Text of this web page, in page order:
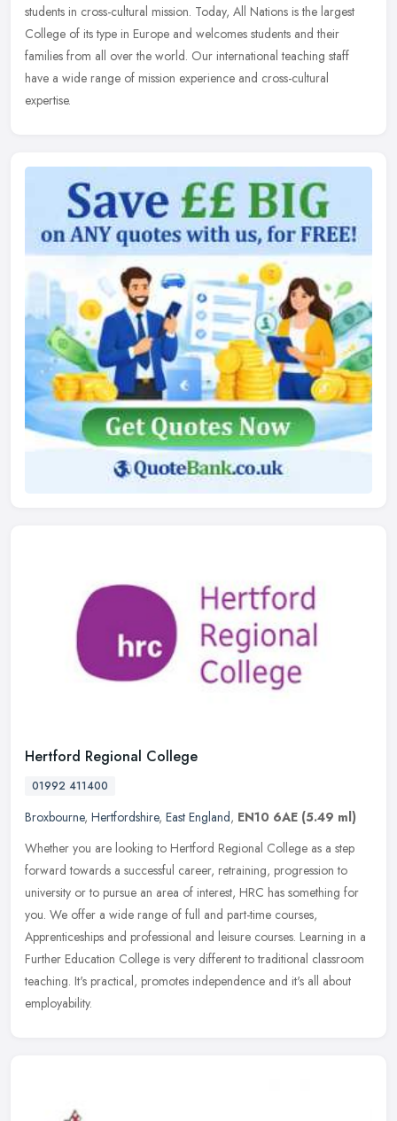
students in cross-cultural mission. Today, All Nations is the largest
College of its type in Europe and welcomes students and their
families from all over the world. Our international teaching staff
have a wide range of mission experience and cross-cultural
expertise.
Hertford Regional College
01992 411400
Broxbourne, Hertfordshire, East England, EN10 6AE (5.49 ml)
Whether you are looking to Hertford Regional College as a step
forward towards a successful career, retraining, progression to
university or to pursue an area of interest, HRC has something for
you. We offer a wide range of full and part-time courses,
Apprenticeships and professional and leisure courses. Learning in a
Further Education College is very different to traditional classroom
teaching. It's practical, promotes independence and it's all about
employability.